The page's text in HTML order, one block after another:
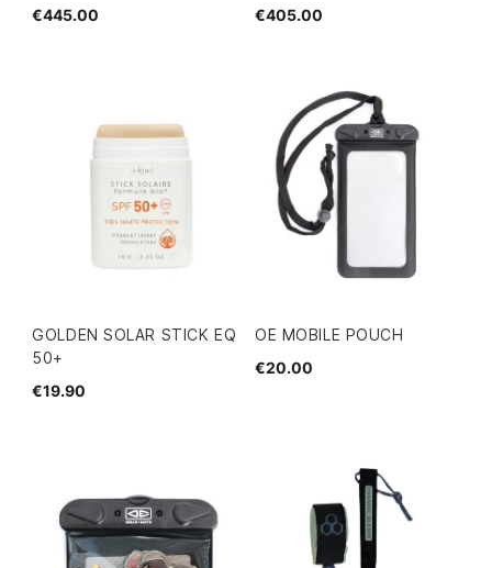
€445.00
€405.00
GOLDEN SOLAR STICK EQ
50+
€19.90
OE MOBILE POUCH
€20.00